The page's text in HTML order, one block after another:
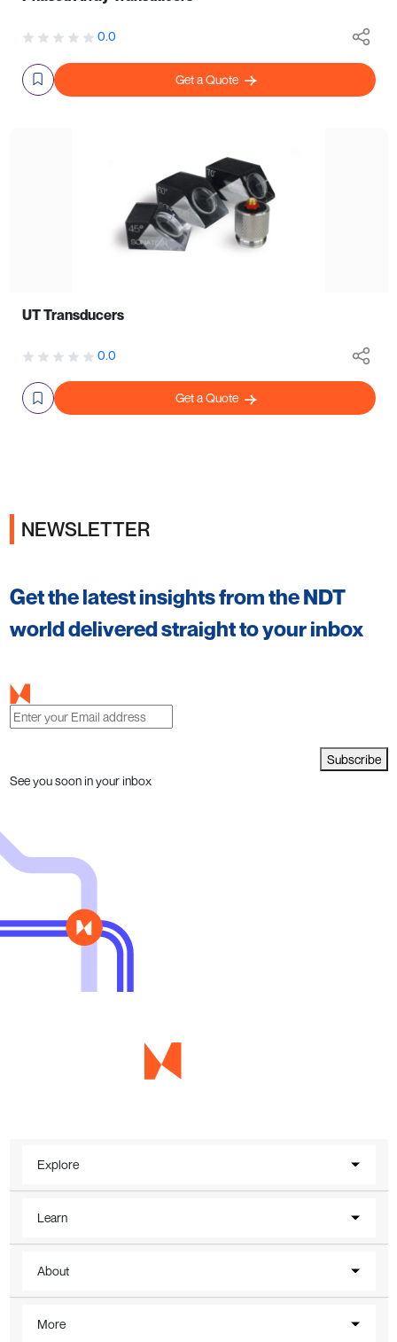
0.0
Get a Quote
UT Transducers
0.0
Get a Quote
NEWSLETTER
Get the latest insights from the NDT
world delivered straight to your inbox
Subscribe
See you soon in your inbox
Explore
Learn
About
More